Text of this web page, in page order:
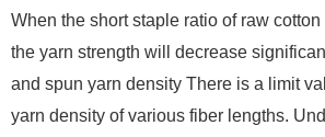
When the short staple ratio of raw
the yarn strength will decrease
and spun yarn density There is a limit
yarn density of various fiber lengths.